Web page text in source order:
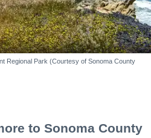
Regional Park (Courtesy of Sonoma County
to Sonoma County